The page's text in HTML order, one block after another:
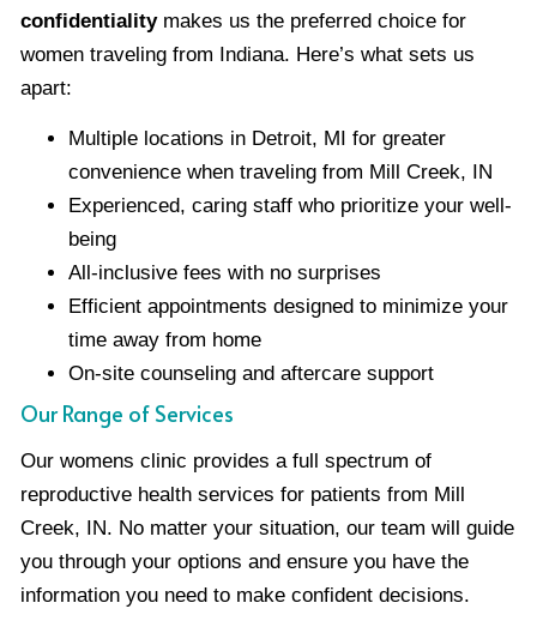
confidentialitymakes us the preferred choice for
women traveling from Indiana. Here’s what sets us
apart:
Multiple locations in Detroit, MI for greater
convenience when traveling from Mill Creek, IN
Experienced, caring staff who prioritize your well-
being
All-inclusive fees with no surprises
Efficient appointments designed to minimize your
time away from home
On-site counseling and aftercare support
Our Range of Services
Our womens clinic provides a full spectrum of
reproductive health services for patients from Mill
Creek, IN. No matter your situation, our team will guide
you through your options and ensure you have the
information you need to make confident decisions.